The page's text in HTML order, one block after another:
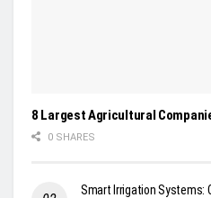
8 Largest Agricultural
0 SHARES
Smart Irrigation Systems: